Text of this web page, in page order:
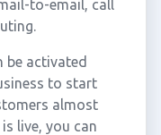
to-email, call
be activated
to start
almost
live, you can